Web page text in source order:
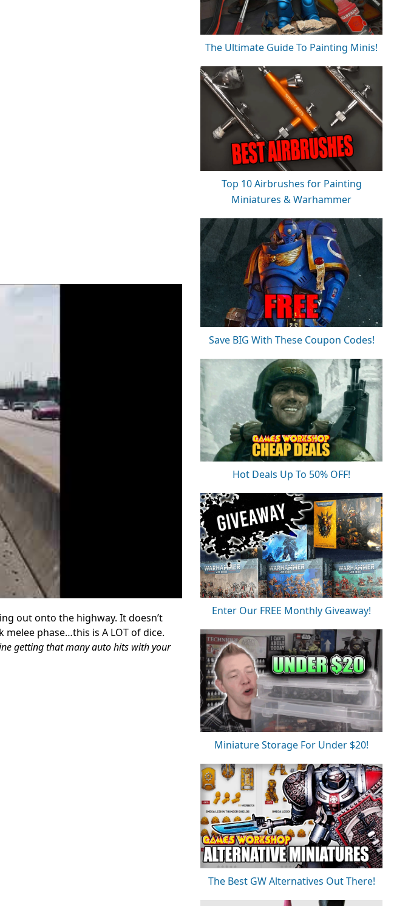
out onto the highway. It doesn’t
melee phase…this is A LOT of dice.
getting that many auto hits with your
The Ultimate Guide To Painting Minis!
Top 10 Airbrushes for Painting
Miniatures & Warhammer
Save BIG With These Coupon Codes!
Hot Deals Up To 50% OFF!
Enter Our FREE Monthly Giveaway!
Miniature Storage For Under $20!
The Best GW Alternatives Out There!